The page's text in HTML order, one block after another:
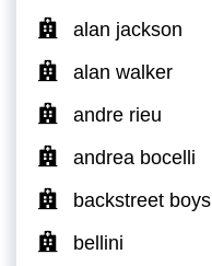
alan jackson
alan walker
andre rieu
andrea bocelli
backstreet boys
bellini